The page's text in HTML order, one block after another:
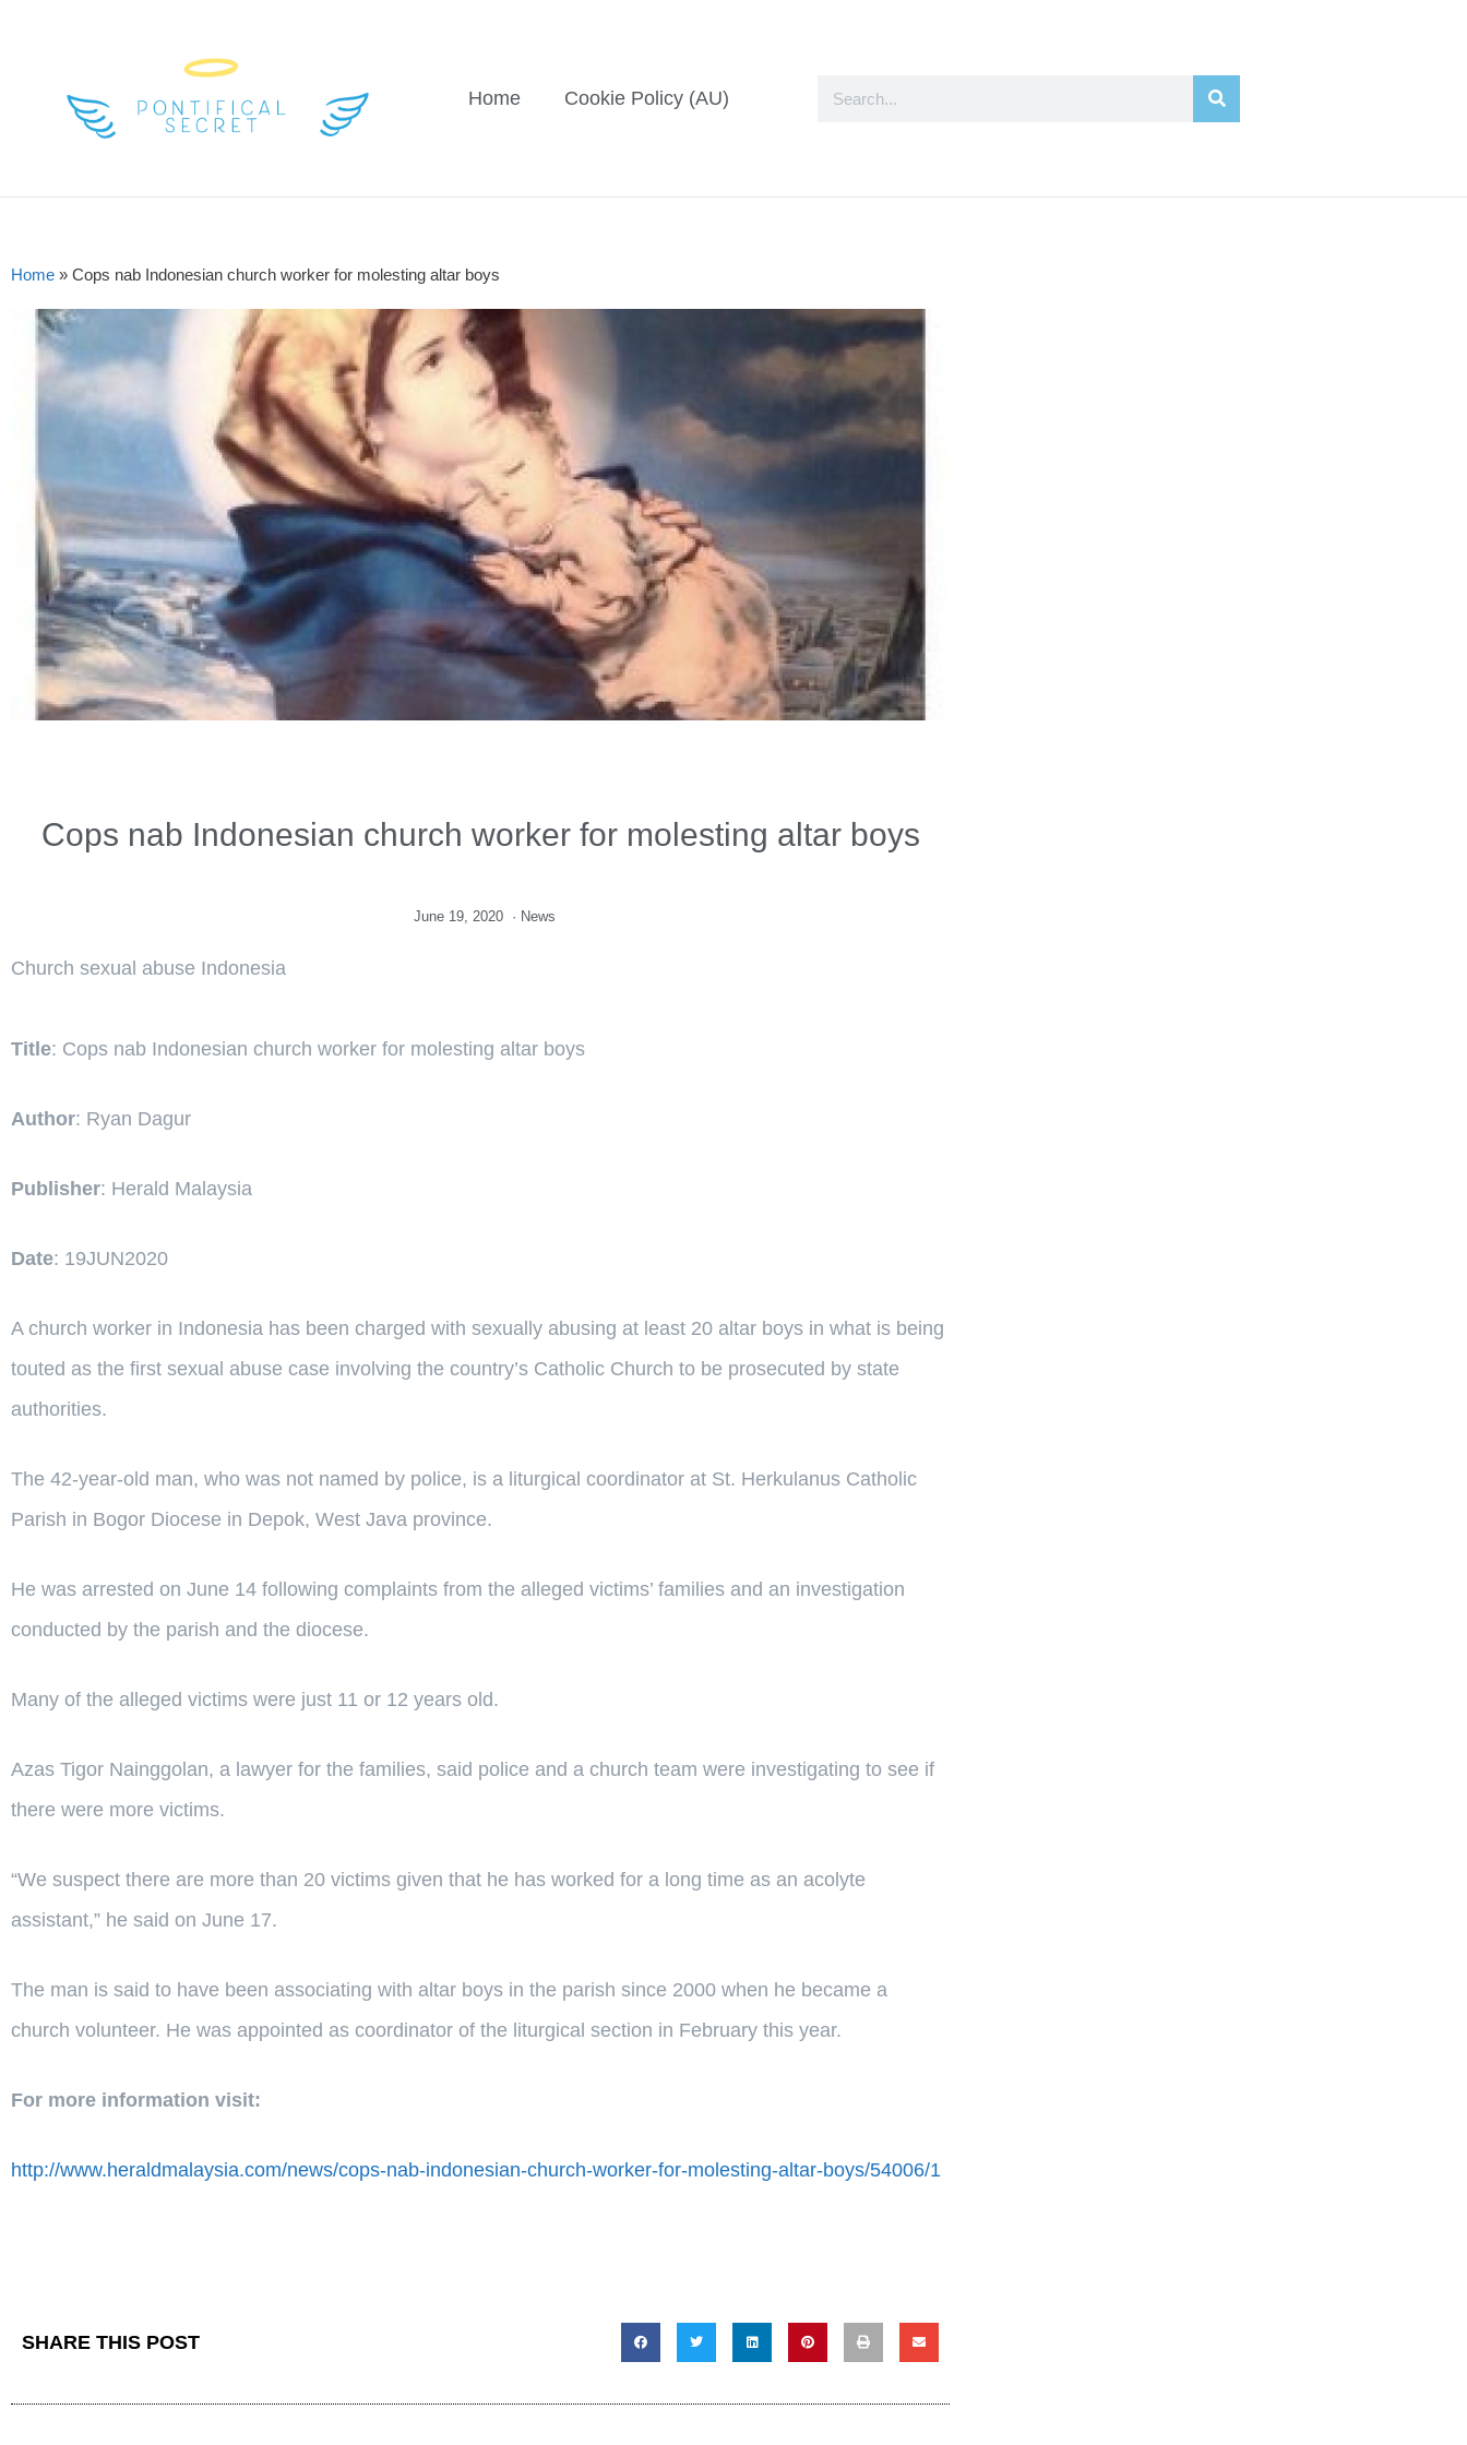
Home Cookie Policy (AU)
Home » Cops nab Indonesian church worker for molesting altar boys
Cops nab Indonesian church worker for molesting altar boys
June 19, 2020 · News
Church sexual abuse Indonesia
Title: Cops nab Indonesian church worker for molesting altar boys
Author: Ryan Dagur
Publisher: Herald Malaysia
Date: 19JUN2020
A church worker in Indonesia has been charged with sexually abusing at least 20 altar boys in what is being
touted as the first sexual abuse case involving the country’s Catholic Church to be prosecuted by state
authorities.
The 42-year-old man, who was not named by police, is a liturgical coordinator at St. Herkulanus Catholic
Parish in Bogor Diocese in Depok, West Java province.
He was arrested on June 14 following complaints from the alleged victims’ families and an investigation
conducted by the parish and the diocese.
Many of the alleged victims were just 11 or 12 years old.
Azas Tigor Nainggolan, a lawyer for the families, said police and a church team were investigating to see if
there were more victims.
“We suspect there are more than 20 victims given that he has worked for a long time as an acolyte
assistant,” he said on June 17.
The man is said to have been associating with altar boys in the parish since 2000 when he became a
church volunteer. He was appointed as coordinator of the liturgical section in February this year.
For more information visit:
http://www.heraldmalaysia.com/news/cops-nab-indonesian-church-worker-for-molesting-altar-boys/54006/1
SHARE THIS POST